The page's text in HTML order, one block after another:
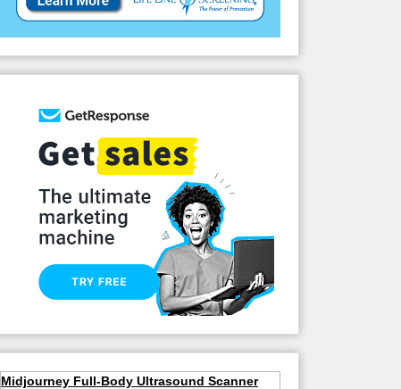
Midjourney Full-Body Ultrasound Scanner